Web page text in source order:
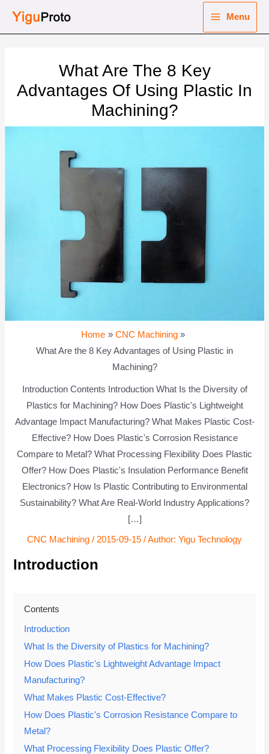
Menu
What Are The 8 Key
Advantages Of Using Plastic In
Machining?
Home
CNC Machining
What Are the 8 Key Advantages of Using Plastic in
Machining?
Introduction Contents Introduction What Is the Diversity of
Plastics for Machining? How Does Plastic's Lightweight
Advantage Impact Manufacturing? What Makes Plastic Cost-
Effective? How Does Plastic's Corrosion Resistance
Compare to Metal? What Processing Flexibility Does Plastic
Offer? How Does Plastic's Insulation Performance Benefit
Electronics? How Is Plastic Contributing to Environmental
Sustainability? What Are Real-World Industry Applications?
[…]
CNC Machining / 2015-09-15 / Author: Yigu Technology
Introduction
Contents
Introduction
What Is the Diversity of Plastics for Machining?
How Does Plastic's Lightweight Advantage Impact
Manufacturing?
What Makes Plastic Cost-Effective?
How Does Plastic's Corrosion Resistance Compare to
Metal?
What Processing Flexibility Does Plastic Offer?